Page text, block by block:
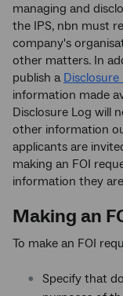
managing and
the IPS, nbn must
company's
other matters. In
publish a Disclosure
information made
Disclosure Log will
other information
applicants are
making an FOI
information they
Making an
To make an FOI
Specify that